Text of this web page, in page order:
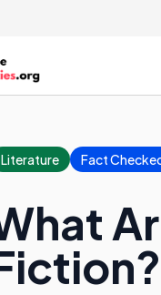
Literature Fact